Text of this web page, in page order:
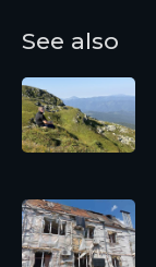
See also